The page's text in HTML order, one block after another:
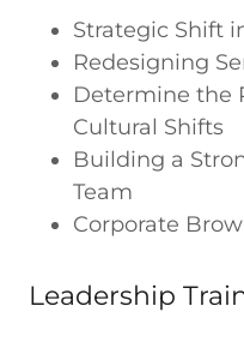
Strategic Shift
Redesigning
Determine the
Cultural Shifts
Building a
Team
Corporate
Leadership